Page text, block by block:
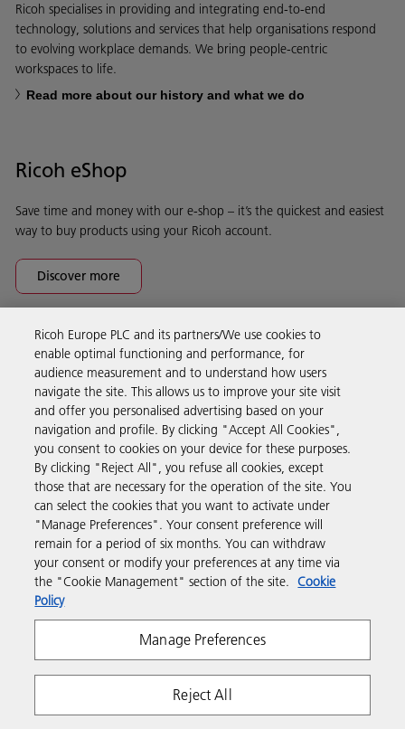
Ricoh specialises in providing and integrating end-to-end
technology, solutions and services that help organisations respond
to evolving workplace demands. We bring people-centric
workspaces to life.
Read more about our history and what we do
Ricoh eShop
Save time and money with our e-shop – it’s the quickest and easiest
way to buy products using your Ricoh account.
Discover more
Business Solutions
Products & Services
Support & Contact
Resources
Follow us
Ricoh Europe PLC and its partners/We use cookies to
enable optimal functioning and performance, for
audience measurement and to understand how users
navigate the site. This allows us to improve your site visit
and offer you personalised advertising based on your
navigation and profile. By clicking "Accept All Cookies",
you consent to cookies on your device for these purposes.
By clicking "Reject All", you refuse all cookies, except
those that are necessary for the operation of the site. You
can select the cookies that you want to activate under
"Manage Preferences". Your consent preference will
remain for a period of six months. You can withdraw
your consent or modify your preferences at any time via
the "Cookie Management" section of the site. Cookie
Policy
Manage Preferences
Reject All